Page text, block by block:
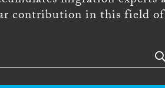
contribution in this field